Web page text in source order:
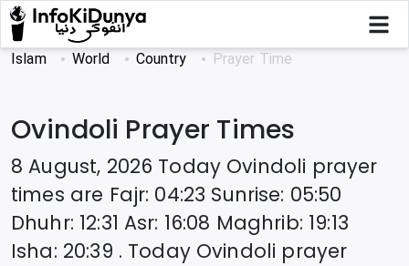
Islam World Country Prayer Time
Ovindoli Prayer Times
8 August, 2026 Today Ovindoli prayer
times are Fajr: 04:23 Sunrise: 05:50
Dhuhr: 12:31 Asr: 16:08 Maghrib: 19:13
Isha: 20:39 . Today Ovindoli prayer